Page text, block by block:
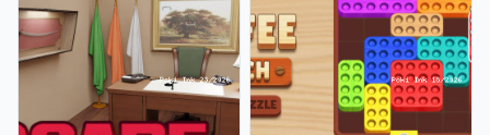
You need to solve tricky puzzles and challenges
to try and escape the cabin from the monsters
within it. Find a way to escape safely as quickly
as you can and beware of the grandpa! Good
luck!